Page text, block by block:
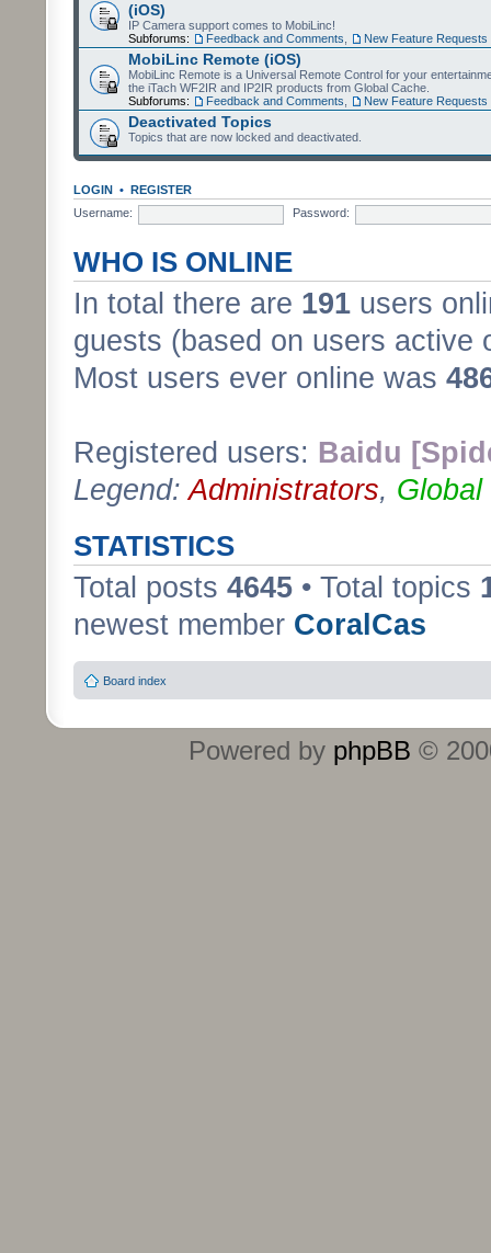
(iOS)
IP Camera support comes to MobiLinc!
Subforums:
Feedback and Comments New Feature Requests
MobiLinc Remote (iOS)
MobiLinc Remote is a Universal Remote Control for your
the iTach WF2IR and IP2IR products from Global Cache.
Subforums:
Feedback and Comments New Feature Requests
Deactivated Topics
Topics that are now locked and deactivated.
LOGIN • REGISTER
Username:
Password:
WHO IS ONLINE
In total there are 191 users
guests (based on users active
Most users ever online was
Registered users: Baidu
Legend:Administrators, Global
STATISTICS
Total posts 4645 • Total topics
newest member CoralCas
Board index
Powered by phpBB ©